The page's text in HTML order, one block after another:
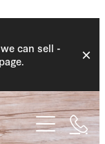
can sell -
page.